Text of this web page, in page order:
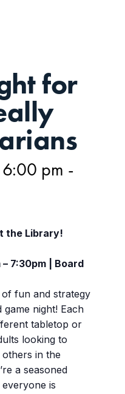
for
pm -
the Library!
7:30pm | Board
fun and strategy
night! Each
tabletop or
looking to
in the
a seasoned
is